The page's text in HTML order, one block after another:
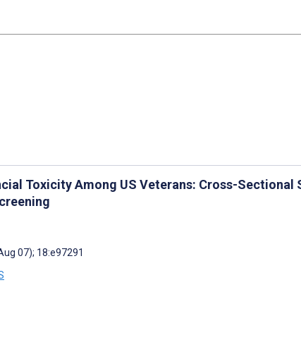
Toxicity Among US Veterans: Cross-Sectional
07); 18:e97291